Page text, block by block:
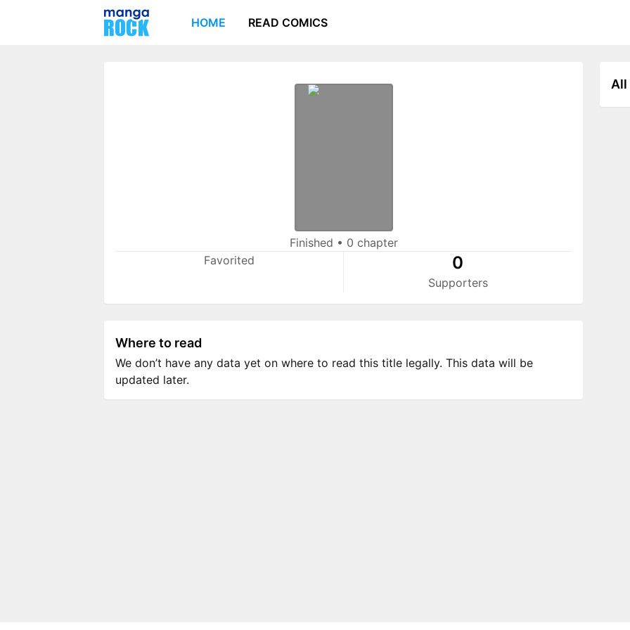
HOME READ COMICS
Finished • 0 chapter
Favorited
0
Supporters
All
Where to read
We don’t have any data yet on where to read this title legally. This data will be
updated later.